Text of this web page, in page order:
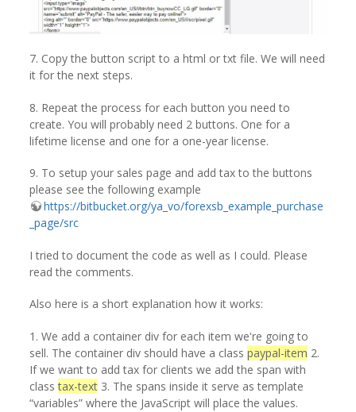
7. Copy the button script to a html or txt file. We will need
it for the next steps.
8. Repeat the process for each button you need to
create. You will probably need 2 buttons. One for a
lifetime license and one for a one-year license.
9. To setup your sales page and add tax to the buttons
please see the following example
https://bitbucket.org/ya_vo/forexsb_example_purchase
_page/src
I tried to document the code as well as I could. Please
read the comments.
Also here is a short explanation how it works:
1. We add a container div for each item we're going to
sell. The container div should have a classpaypal-item 2.
If we want to add tax for clients we add the span with
classtax-text 3. The spans inside it serve as template
“variables” where the JavaScript will place the values.